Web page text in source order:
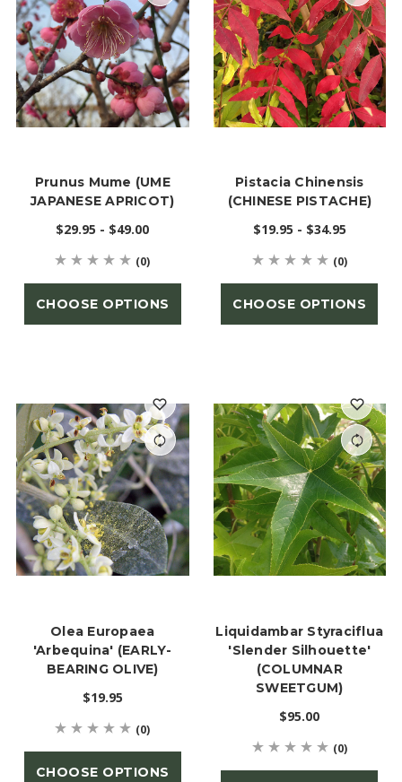
Prunus Mume (UME
JAPANESE APRICOT)
$29.95 - $49.00
(0)
CHOOSE OPTIONS
Pistacia Chinensis
(CHINESE PISTACHE)
$19.95 - $34.95
(0)
CHOOSE OPTIONS
Olea Europaea
'Arbequina' (EARLY-
BEARING OLIVE)
$19.95
(0)
CHOOSE OPTIONS
Liquidambar Styraciflua
'Slender Silhouette'
(COLUMNAR
SWEETGUM)
$95.00
(0)